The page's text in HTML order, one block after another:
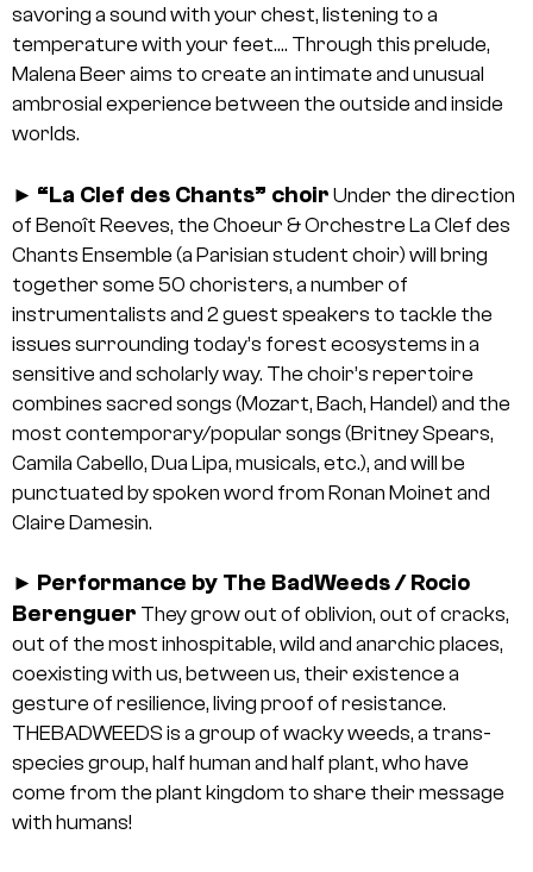
savoring a sound with your chest, listening to a
temperature with your feet…. Through this prelude,
Malena Beer aims to create an intimate and unusual
ambrosial experience between the outside and inside
worlds.
► “La Clef des Chants” choir Under the direction
of Benoît Reeves, the Choeur & Orchestre La Clef des
Chants Ensemble (a Parisian student choir) will bring
together some 50 choristers, a number of
instrumentalists and 2 guest speakers to tackle the
issues surrounding today’s forest ecosystems in a
sensitive and scholarly way. The choir’s repertoire
combines sacred songs (Mozart, Bach, Handel) and the
most contemporary/popular songs (Britney Spears,
Camila Cabello, Dua Lipa, musicals, etc.), and will be
punctuated by spoken word from Ronan Moinet and
Claire Damesin.
► Performance by The BadWeeds / Rocio
Berenguer They grow out of oblivion, out of cracks,
out of the most inhospitable, wild and anarchic places,
coexisting with us, between us, their existence a
gesture of resilience, living proof of resistance.
THEBADWEEDS is a group of wacky weeds, a trans-
species group, half human and half plant, who have
come from the plant kingdom to share their message
with humans!